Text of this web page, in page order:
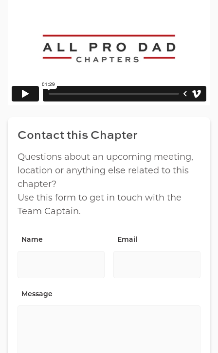
Contact this Chapter
Questions about an upcoming meeting,
location or anything else related to this
chapter?
Use this form to get in touch with the
Team Captain.
Name Email
Message